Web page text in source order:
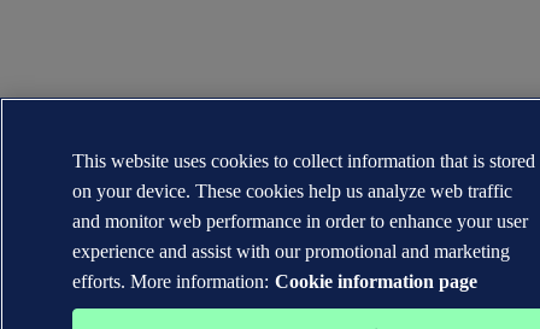
This website uses cookies to collect information that is stored
on your device. These cookies help us analyze web traffic
and monitor web performance in order to enhance your user
experience and assist with our promotional and marketing
efforts. More information: Cookie information page